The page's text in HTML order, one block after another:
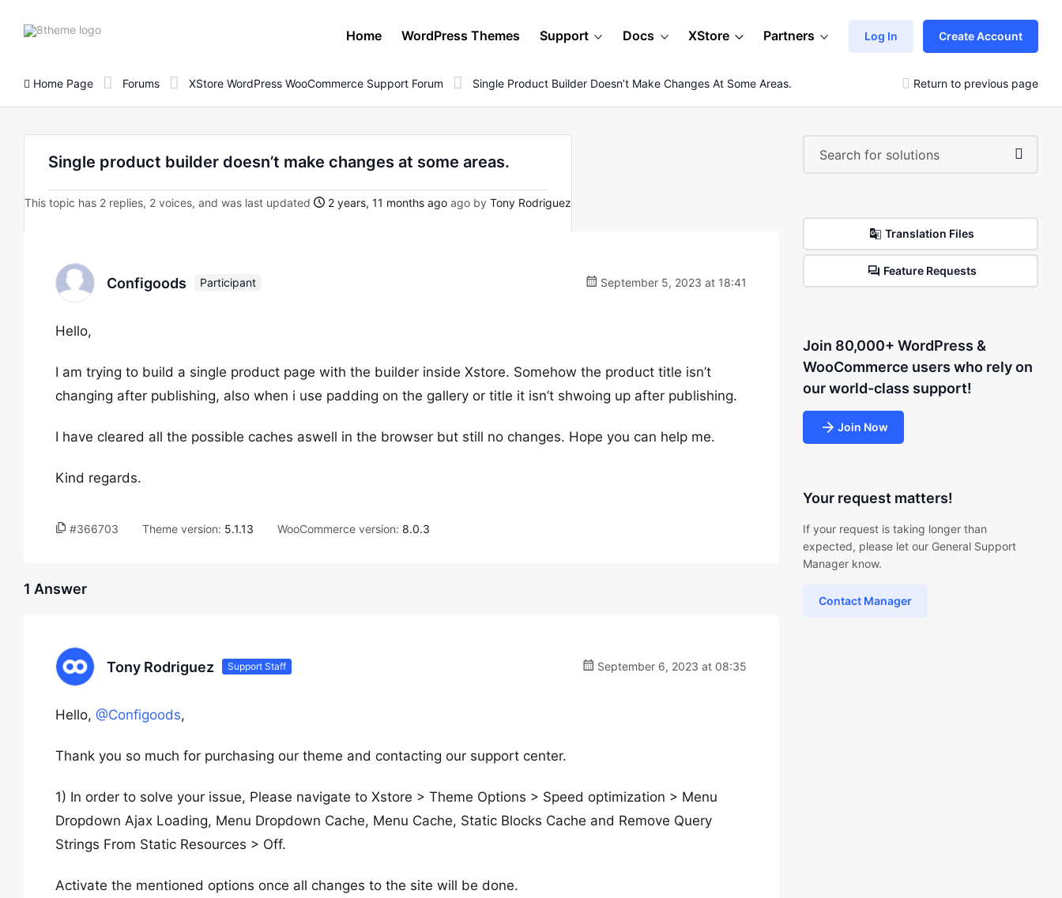
8theme
Home WordPress Themes Support Docs XStore Partners Log In Create Account
Home Page Forums XStore WordPress WooCommerce Support Forum Single Product Builder Doesn’t Make Changes At Some Areas. Return to previous page
Single product builder doesn’t make changes at some areas.
This topic has 2 replies, 2 voices, and was last updated 2 years, 11 months ago ago by Tony Rodriguez
Configoods Participant September 5, 2023 at 18:41
Hello,
I am trying to build a single product page with the builder inside Xstore. Somehow the product title isn’t
changing after publishing, also when i use padding on the gallery or title it isn’t shwoing up after publishing.
I have cleared all the possible caches aswell in the browser but still no changes. Hope you can help me.
Kind regards.
#366703 Theme version: 5.1.13 WooCommerce version: 8.0.3
1 Answer
Tony Rodriguez Support Staff September 6, 2023 at 08:35
Hello, @Configoods,
Thank you so much for purchasing our theme and contacting our support center.
1) In order to solve your issue, Please navigate to Xstore > Theme Options > Speed optimization > Menu
Dropdown Ajax Loading, Menu Dropdown Cache, Menu Cache, Static Blocks Cache and Remove Query
Strings From Static Resources > Off.
Activate the mentioned options once all changes to the site will be done.
Translation Files
Feature Requests
Join 80,000+ WordPress &
WooCommerce users who rely on
our world-class support!
Join Now
Your request matters!
If your request is taking longer than
expected, please let our General Support
Manager know.
Contact Manager